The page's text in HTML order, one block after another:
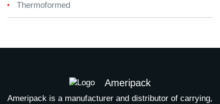
Thermoformed
Ameripack
Ameripack is a manufacturer and distributor of carrying,